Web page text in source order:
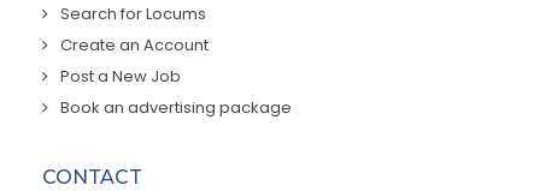
Search for Locums
Create an Account
Post a New Job
Book an advertising package
CONTACT